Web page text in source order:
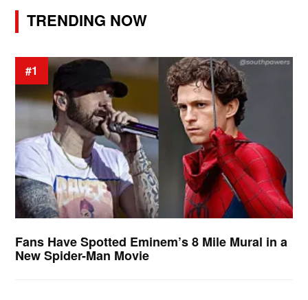
TRENDING NOW
#1
Fans Have Spotted Eminem’s 8 Mile Mural in a
New Spider-Man Movie